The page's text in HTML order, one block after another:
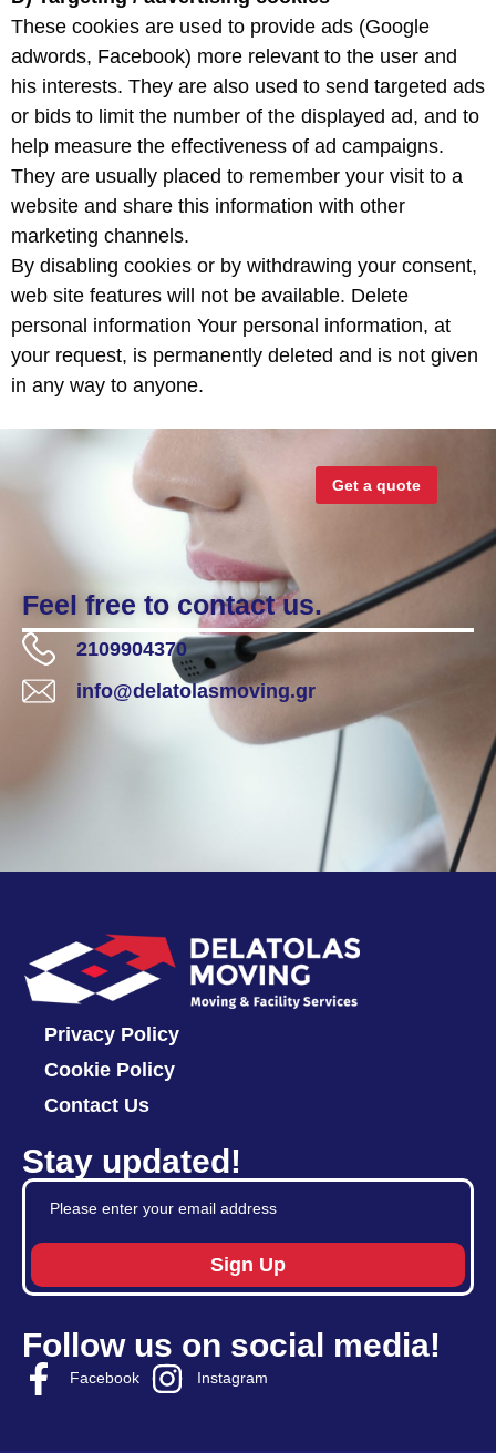
These cookies are used to provide ads (Google
adwords, Facebook) more relevant to the user and
his interests. They are also used to send targeted ads
or bids to limit the number of the displayed ad, and to
help measure the effectiveness of ad campaigns.
They are usually placed to remember your visit to a
website and share this information with other
marketing channels.
By disabling cookies or by withdrawing your consent,
web site features will not be available. Delete
personal information Your personal information, at
your request, is permanently deleted and is not given
in any way to anyone.
Feel free to contact us.
2109904370
info@delatolasmoving.gr
Get a quote
Privacy Policy
Cookie Policy
Contact Us
Stay updated!
Sign Up
Follow us on social media!
Facebook Instagram